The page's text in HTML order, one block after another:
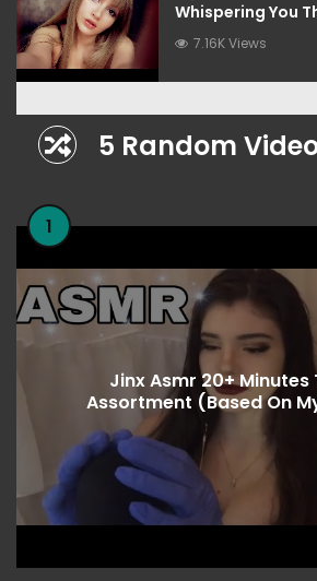
Whispering You
Wanted To Hear
7.16K Views
5 Random
1
Jinx Asmr 20+ Minutes
Assortment (Based On